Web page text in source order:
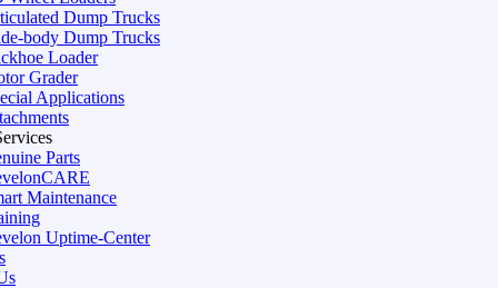
Dump Trucks
body Dump Trucks
Loader
Grader
Applications
Parts
Maintenance
Uptime-Center